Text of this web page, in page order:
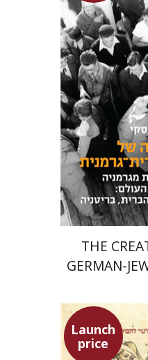
Hagit Lavsky
THE
GERMAN-
Launch
price
Ephraim